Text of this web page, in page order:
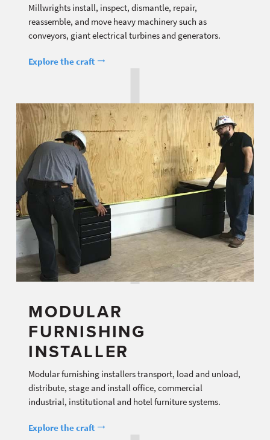
Millwrights install, inspect, dismantle, repair,
reassemble, and move heavy machinery such as
conveyors, giant electrical turbines and generators.
Explore the craft
MODULAR
FURNISHING
INSTALLER
Modular furnishing installers transport, load and unload,
distribute, stage and install office, commercial
industrial, institutional and hotel furniture systems.
Explore the craft